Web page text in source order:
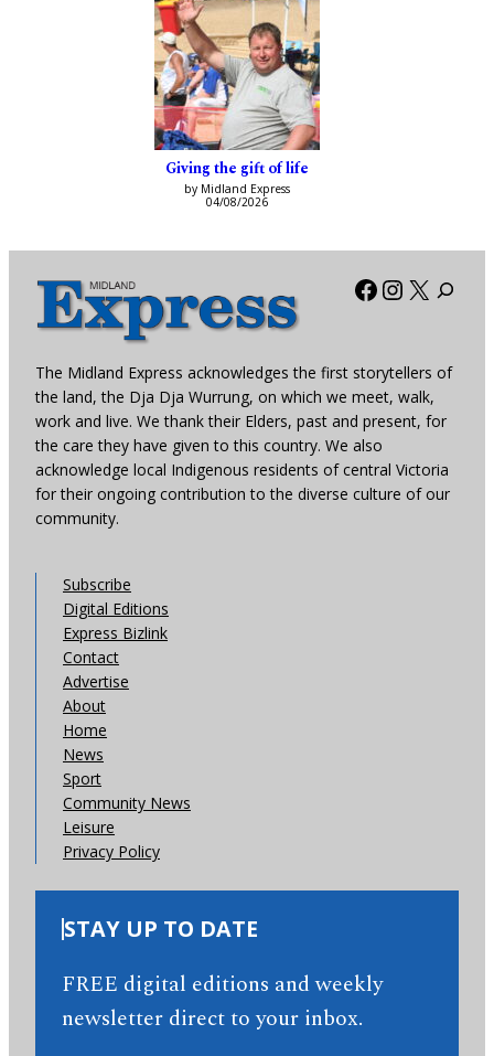
Giving the gift of life
by Midland Express
04/08/2026
Facebook
X
The Midland Express acknowledges the first storytellers of
the land, the Dja Dja Wurrung, on which we meet, walk,
work and live. We thank their Elders, past and present, for
the care they have given to this country. We also
acknowledge local Indigenous residents of central Victoria
for their ongoing contribution to the diverse culture of our
community.
Subscribe
Digital Editions
Express Bizlink
Contact
Advertise
About
Home
News
Sport
Community News
Leisure
Privacy Policy
STAY UP TO DATE
FREE digital editions and weekly
newsletter direct to your inbox.